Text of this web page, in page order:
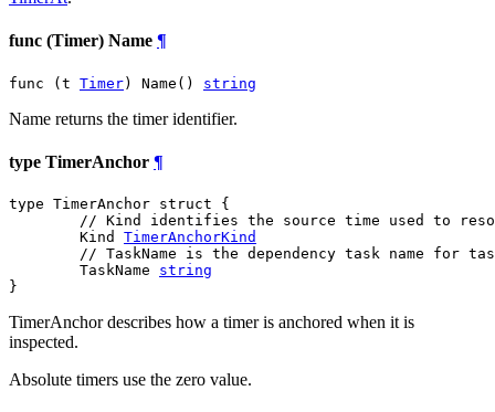
func (Timer) Name ¶
func (t Timer) Name() string
Name returns the timer identifier.
type TimerAnchor ¶
type TimerAnchor struct {
// Kind identifies the source time used to
	Kind
TimerAnchorKind
// TaskName is the dependency task name for
	TaskName
string
}
TimerAnchor describes how a timer is anchored when it is
inspected.
Absolute timers use the zero value.